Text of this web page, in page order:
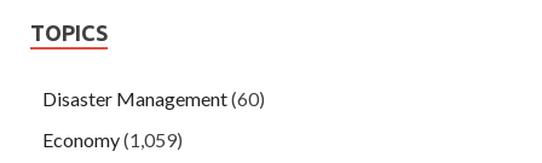
TOPICS
Disaster Management(60)
Economy(1,059)